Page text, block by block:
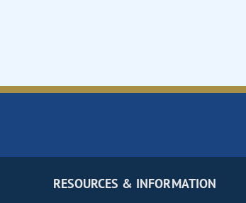
RESOURCES & INFORMATION